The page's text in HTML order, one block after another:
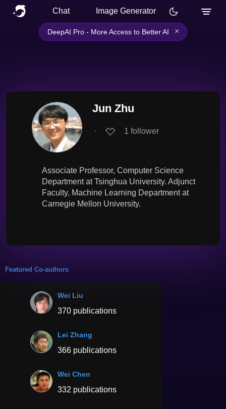
Chat Image Generator
DeepAI Pro - More Access to Better AI ×
Jun Zhu
∙ 1 follower
Associate Professor, Computer Science
Department at Tsinghua University. Adjunct
Faculty, Machine Learning Department at
Carnegie Mellon University.
Featured Co-authors
Wei Liu
370 publications
Lei Zhang
366 publications
Wei Chen
332 publications